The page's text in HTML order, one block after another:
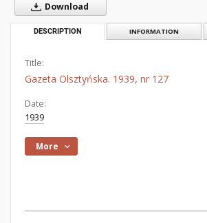
Download
DESCRIPTION INFORMATION
Title:
Gazeta Olsztyńska. 1939, nr 127
Date:
1939
More